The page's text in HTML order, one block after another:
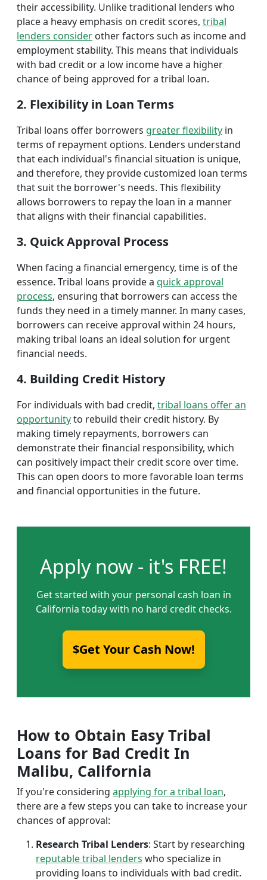
their accessibility. Unlike traditional lenders who
place a heavy emphasis on credit scores, tribal
lenders consider other factors such as income and
employment stability. This means that individuals
with bad credit or a low income have a higher
chance of being approved for a tribal loan.
2. Flexibility in Loan Terms
Tribal loans offer borrowers greater flexibility in
terms of repayment options. Lenders understand
that each individual's financial situation is unique,
and therefore, they provide customized loan terms
that suit the borrower's needs. This flexibility
allows borrowers to repay the loan in a manner
that aligns with their financial capabilities.
3. Quick Approval Process
When facing a financial emergency, time is of the
essence. Tribal loans provide a quick approval
process, ensuring that borrowers can access the
funds they need in a timely manner. In many cases,
borrowers can receive approval within 24 hours,
making tribal loans an ideal solution for urgent
financial needs.
4. Building Credit History
For individuals with bad credit, tribal loans offer an
opportunityto rebuild their credit history. By
making timely repayments, borrowers can
demonstrate their financial responsibility, which
can positively impact their credit score over time.
This can open doors to more favorable loan terms
and financial opportunities in the future.
Apply now - it's FREE!
Get started with your personal cash loan in
California today with no hard credit checks.
$Get Your Cash Now!
How to Obtain Easy Tribal
Loans for Bad Credit In
Malibu, California
If you're considering applying for a tribal loan,
there are a few steps you can take to increase your
chances of approval:
Research Tribal Lenders: Start by researching
reputable tribal lenders who specialize in
providing loans to individuals with bad credit.